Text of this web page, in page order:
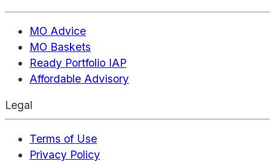
MO Advice
MO Baskets
Ready Portfolio IAP
Affordable Advisory
Legal
Terms of Use
Privacy Policy